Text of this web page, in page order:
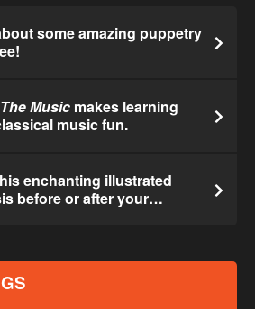
some amazing puppetry
Music makes learning
music fun.
enchanting illustrated
before or after your